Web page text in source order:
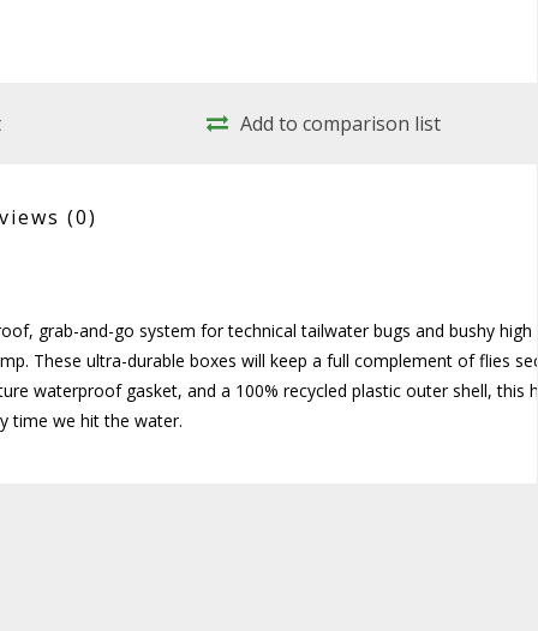
Add to comparison list
(0)
grab-and-go system for technical tailwater bugs and bushy high
These ultra-durable boxes will keep a full complement of flies
waterproof gasket, and a 100% recycled plastic outer shell, this
time we hit the water.